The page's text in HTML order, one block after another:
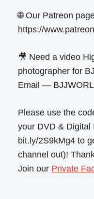
🌐 Our Patreon
https://
🎥 Need a video
photographer for
Email —
Please use the
your DVD & Digital
bit.ly/2S9kMg4 to
channel out)!
Join our Private